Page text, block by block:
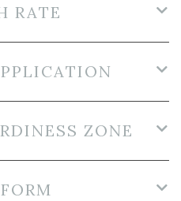
RATE
ZONE